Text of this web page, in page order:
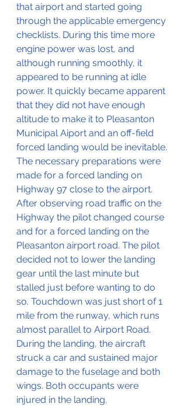
that airport and started going
through the applicable emergency
checklists. During this time more
engine power was lost, and
although running smoothly, it
appeared to be running at idle
power. It quickly became apparent
that they did not have enough
altitude to make it to Pleasanton
Municipal Aiport and an off-field
forced landing would be inevitable.
The necessary preparations were
made for a forced landing on
Highway 97 close to the airport.
After observing road traffic on the
Highway the pilot changed course
and for a forced landing on the
Pleasanton airport road. The pilot
decided not to lower the landing
gear until the last minute but
stalled just before wanting to do
so. Touchdown was just short of 1
mile from the runway, which runs
almost parallel to Airport Road.
During the landing, the aircraft
struck a car and sustained major
damage to the fuselage and both
wings. Both occupants were
injured in the landing.